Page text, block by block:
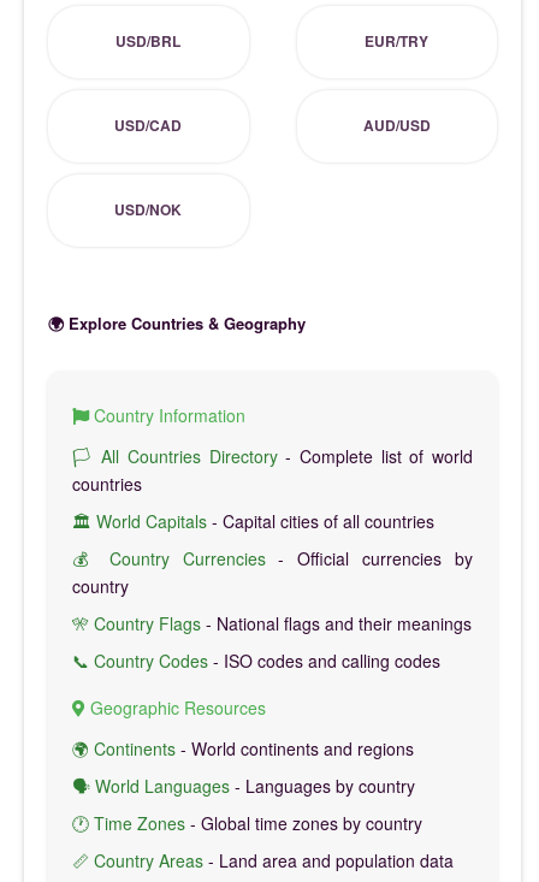
USD/BRL EUR/TRY
USD/CAD AUD/USD
USD/NOK
🌍 Explore Countries & Geography
Country Information
🏳️ All Countries Directory- Complete list of world
countries
🏛️ World Capitals - Capital cities of all countries
💰 Country Currencies- Official currencies by
country
🎌 Country Flags - National flags and their meanings
📞 Country Codes - ISO codes and calling codes
Geographic Resources
🌍 Continents - World continents and regions
🗣️ World Languages - Languages by country
🕐 Time Zones - Global time zones by country
📏 Country Areas - Land area and population data